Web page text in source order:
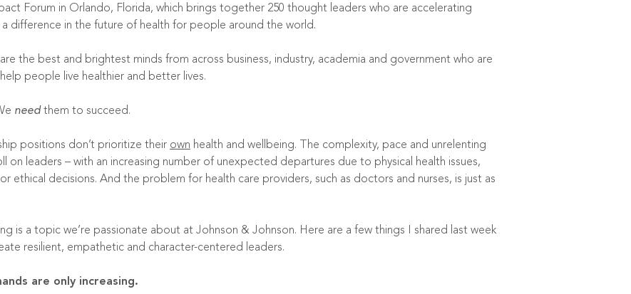
Forum in Orlando, Florida, which brings together 250 thought leaders who are accelerating
difference in the future of health for people around the world.
the best and brightest minds from across business, industry, academia and government who are
people live healthier and better lives.
need them to succeed.
positions don’t prioritize their own health and wellbeing. The complexity, pace and unrelenting
on leaders – with an increasing numberof unexpected departures due to physical health issues,
ethical decisions. And the problem for health care providers, such as doctors and nurses, is just as
is a topic we’re passionate about at Johnson & Johnson. Here are a few things I shared last week
resilient, empathetic and character-centered leaders.
are only increasing.